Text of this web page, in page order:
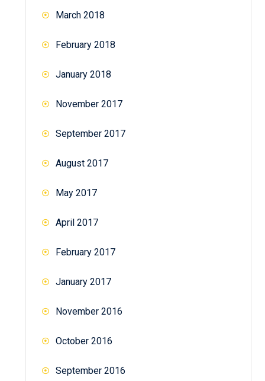
March 2018
February 2018
January 2018
November 2017
September 2017
August 2017
May 2017
April 2017
February 2017
January 2017
November 2016
October 2016
September 2016